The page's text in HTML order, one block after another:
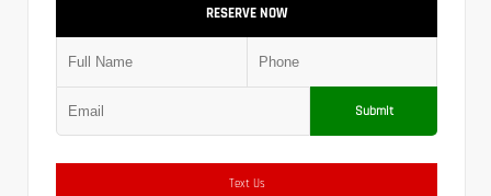
RESERVE NOW
Submit
Text Us